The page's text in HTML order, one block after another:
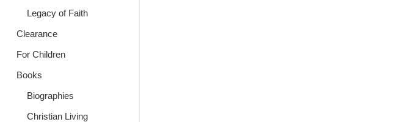
Legacy of Faith
Clearance
For Children
Books
Biographies
Christian Living